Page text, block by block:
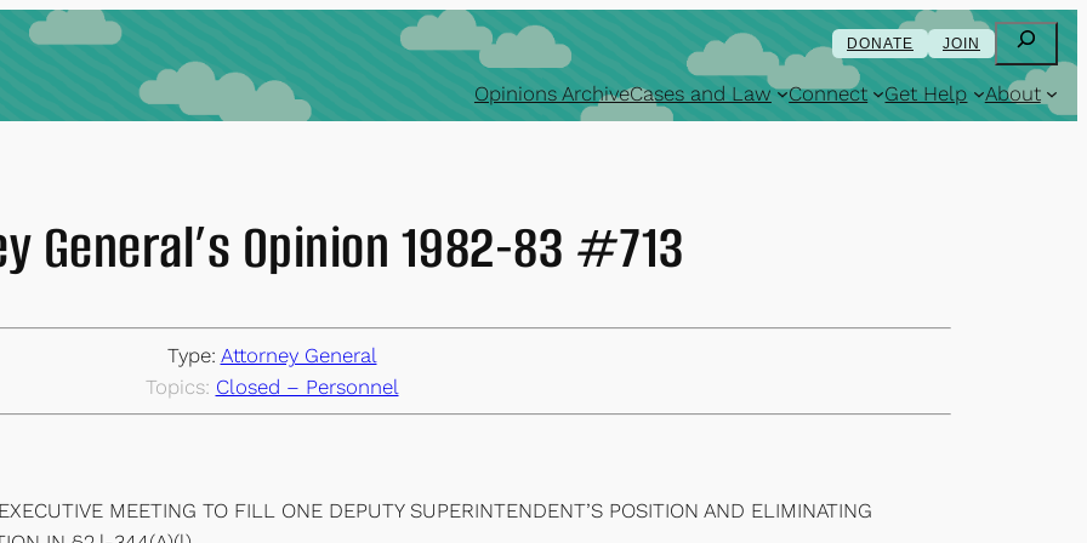
DONATE JOIN Search
Opinions ArchiveCases and Law Connect Get Help About
General’s Opinion 1982-83 #713
Type: Attorney General
Topics: Closed – Personnel
MEETING TO FILL ONE DEPUTY SUPERINTENDENT’S POSITION AND ELIMINATING